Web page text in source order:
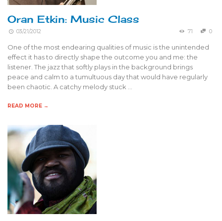
Oran Etkin: Music Class
03/21/2012 71 0
One of the most endearing qualities of music is the unintended
effect it has to directly shape the outcome you and me: the
listener. The jazz that softly plays in the background brings
peace and calm to a tumultuous day that would have regularly
been chaotic. A catchy melody stuck …
READ MORE →